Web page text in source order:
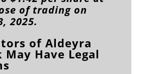
of trading on
2025.
of Aldeyra
May Have Legal